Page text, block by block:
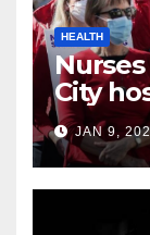
HEALTH
City
JAN 9,